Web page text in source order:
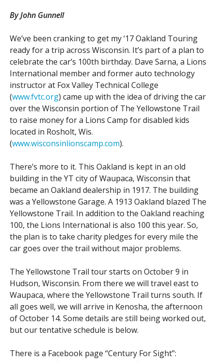
Contact Us
POCI Library
Officers and Directors
Technical Advisors
Site FAQ
Club Store
Join The Club!
Log In
By John Gunnell
We’ve been cranking to get my ‘17 Oakland Touring
ready for a trip across Wisconsin. It’s part of a plan to
celebrate the car’s 100th birthday. Dave Sarna, a Lions
International member and former auto technology
instructor at Fox Valley Technical College
(www.fvtc.org) came up with the idea of driving the car
over the Wisconsin portion of The Yellowstone Trail
to raise money for a Lions Camp for disabled kids
located in Rosholt, Wis.
(www.wisconsinlionscamp.com).
There’s more to it. This Oakland is kept in an old
building in the YT city of Waupaca, Wisconsin that
became an Oakland dealership in 1917. The building
was a Yellowstone Garage. A 1913 Oakland blazed The
Yellowstone Trail. In addition to the Oakland reaching
100, the Lions International is also 100 this year. So,
the plan is to take charity pledges for every mile the
car goes over the trail without major problems.
The Yellowstone Trail tour starts on October 9 in
Hudson, Wisconsin. From there we will travel east to
Waupaca, where the Yellowstone Trail turns south. If
all goes well, we will arrive in Kenosha, the afternoon
of October 14. Some details are still being worked out,
but our tentative schedule is below.
There is a Facebook page “Century For Sight”: